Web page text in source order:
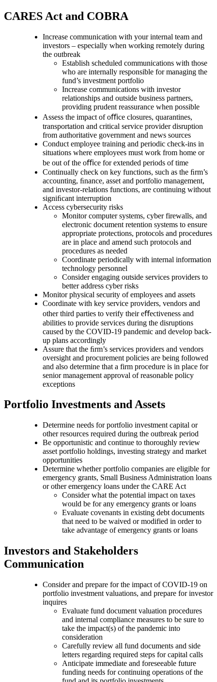
CARES Act and COBRA
Increase communication with your internal team and
investors – especially when working remotely during
the outbreak
Establish scheduled communications with those
who are internally responsible for managing the
fund’s investment portfolio
Increase communications with investor
relationships and outside business partners,
providing prudent reassurance when possible
Assess the impact of oﬃce closures, quarantines,
transportation and critical service provider disruption
from authoritative government and news sources
Conduct employee training and periodic check-ins in
situations where employees must work from home or
be out of the oﬃce for extended periods of time
Continually check on key functions, such as the ﬁrm’s
accounting, ﬁnance, asset and portfolio management,
and investor-relations functions, are continuing without
signiﬁcant interruption
Access cybersecurity risks
Monitor computer systems, cyber firewalls, and
electronic document retention systems to ensure
appropriate protections, protocols and procedures
are in place and amend such protocols and
procedures as needed
Coordinate periodically with internal information
technology personnel
Consider engaging outside services providers to
better address cyber risks
Monitor physical security of employees and assets
Coordinate with key service providers, vendors and
other third parties to verify their eﬀectiveness and
abilities to provide services during the disruptions
caused by the COVID-19 pandemic and develop back-
up plans accordingly
Assure that the ﬁrm’s services providers and vendors
oversight and procurement policies are being followed
and also determine that a firm procedure is in place for
senior management approval of reasonable policy
exceptions
Portfolio Investments and Assets
Determine needs for portfolio investment capital or
other resources required during the outbreak period
Be opportunistic and continue to thoroughly review
asset portfolio holdings, investing strategy and market
opportunities
Determine whether portfolio companies are eligible for
emergency grants, Small Business Administration loans
or other emergency loans under the CARE Act
Consider what the potential impact on taxes
would be for any emergency grants or loans
Evaluate covenants in existing debt documents
that need to be waived or modified in order to
take advantage of emergency grants or loans
Investors and Stakeholders
Communication
Consider and prepare for the impact of COVID-19 on
portfolio investment valuations, and prepare for investor
inquires
Evaluate fund document valuation procedures
and internal compliance measures to be sure to
take the impact(s) of the pandemic into
consideration
Carefully review all fund documents and side
letters regarding required steps for capital calls
Anticipate immediate and foreseeable future
funding needs for continuing operations of the